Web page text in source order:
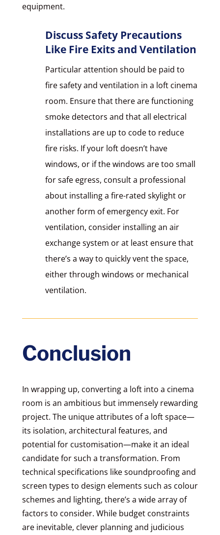
equipment.
Discuss Safety Precautions
Like Fire Exits and Ventilation
Particular attention should be paid to
fire safety and ventilation in a loft cinema
room. Ensure that there are functioning
smoke detectors and that all electrical
installations are up to code to reduce
fire risks. If your loft doesn’t have
windows, or if the windows are too small
for safe egress, consult a professional
about installing a fire-rated skylight or
another form of emergency exit. For
ventilation, consider installing an air
exchange system or at least ensure that
there’s a way to quickly vent the space,
either through windows or mechanical
ventilation.
Conclusion
In wrapping up, converting a loft into a cinema
room is an ambitious but immensely rewarding
project. The unique attributes of a loft space—
its isolation, architectural features, and
potential for customisation—make it an ideal
candidate for such a transformation. From
technical specifications like soundproofing and
screen types to design elements such as colour
schemes and lighting, there’s a wide array of
factors to consider. While budget constraints
are inevitable, clever planning and judicious